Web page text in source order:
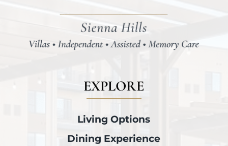
EXPLORE
Living Options
Dining Experience